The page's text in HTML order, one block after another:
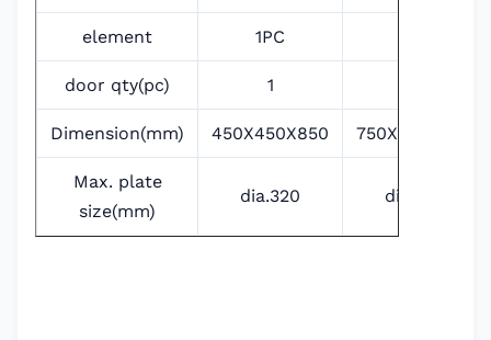
element 1PC
door qty(pc) 1
Dimension(mm) 450X450X850 750X450X850
Max. plate
size(mm)
dia.320 dia.320